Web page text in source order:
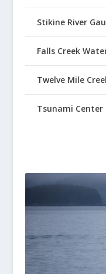
Stikine River
Falls Creek
Twelve Mile
Tsunami Center